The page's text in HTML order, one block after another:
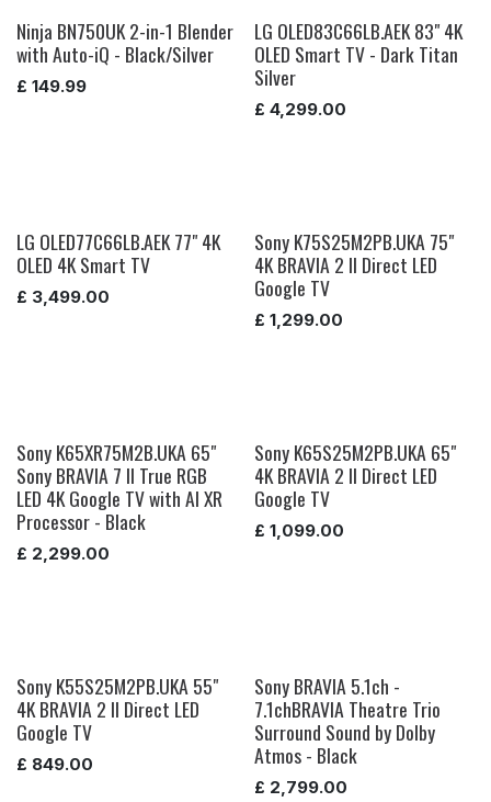
Ninja BN750UK 2-in-1 Blender
with Auto-iQ - Black/Silver
£ 149.99
LG OLED83C66LB.AEK 83" 4K
OLED Smart TV - Dark Titan
Silver
£ 4,299.00
LG OLED77C66LB.AEK 77" 4K
OLED 4K Smart TV
£ 3,499.00
Sony K75S25M2PB.UKA 75"
4K BRAVIA 2 II Direct LED
Google TV
£ 1,299.00
Sony K65XR75M2B.UKA 65"
Sony BRAVIA 7 II True RGB
LED 4K Google TV with AI XR
Processor - Black
£ 2,299.00
Sony K65S25M2PB.UKA 65"
4K BRAVIA 2 II Direct LED
Google TV
£ 1,099.00
Sony K55S25M2PB.UKA 55"
4K BRAVIA 2 II Direct LED
Google TV
£ 849.00
Sony BRAVIA 5.1ch -
7.1chBRAVIA Theatre Trio
Surround Sound by Dolby
Atmos - Black
£ 2,799.00